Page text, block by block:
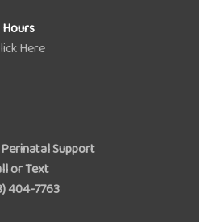
Hours
Here
Support
or Text
404-7763